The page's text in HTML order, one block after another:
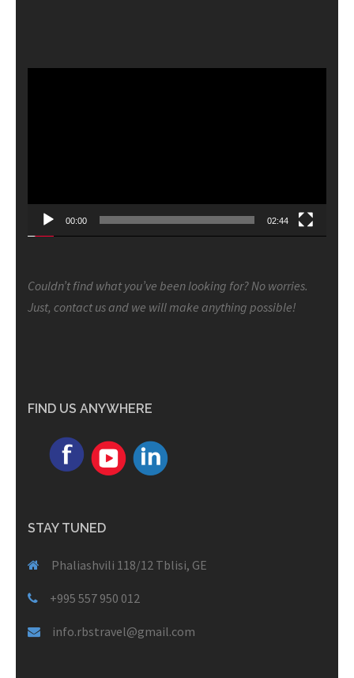
00:00 02:44
Couldn’t find what you’ve been looking for? No worries.
Just, contact us and we will make anything possible!
FIND US ANYWHERE
STAY TUNED
Phaliashvili 118/12 Tblisi, GE
+995 557 950 012
info.rbstravel@gmail.com